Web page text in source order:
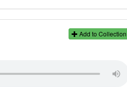
Add to Collection